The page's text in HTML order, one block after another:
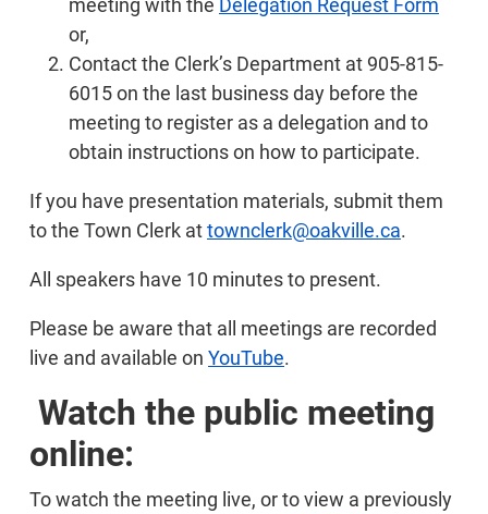
meeting with the Delegation Request Form
or,
Contact the Clerk’s Department at 905-815-
6015 on the last business day before the
meeting to register as a delegation and to
obtain instructions on how to participate.
If you have presentation materials, submit them
to the Town Clerk attownclerk@oakville.ca.
All speakers have 10 minutes to present.
Please be aware that all meetings are recorded
live and available on YouTube.
Watch the public meeting
online:
To watch the meeting live, or to view a previously